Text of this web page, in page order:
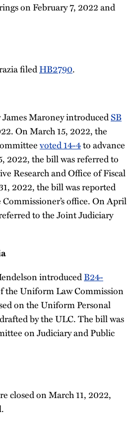
on February 7, 2022 and
filedHB2790.
Maroney introducedSB
On March 15, 2022, the
voted 14-4to advance
2022, the bill was referred to
Research and Office of Fiscal
2022, the bill was reported
office. On April
to the Joint Judiciary
introducedB24-
the Uniform Law Commission
on the Uniform Personal
by the ULC. The bill was
on Judiciary and Public
closed on March 11, 2022,